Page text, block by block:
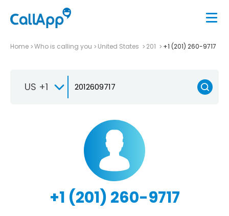
Home Who is calling you United States 201 +1 (201) 260-9717
US +1
+1 (201) 260-9717